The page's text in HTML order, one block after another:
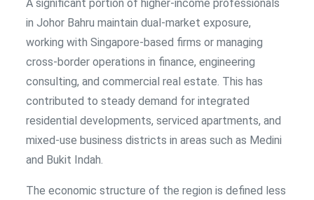
A significant portion of higher-income professionals
in Johor Bahru maintain dual-market exposure,
working with Singapore-based firms or managing
cross-border operations in finance, engineering
consulting, and commercial real estate. This has
contributed to steady demand for integrated
residential developments, serviced apartments, and
mixed-use business districts in areas such as Medini
and Bukit Indah.
The economic structure of the region is defined less